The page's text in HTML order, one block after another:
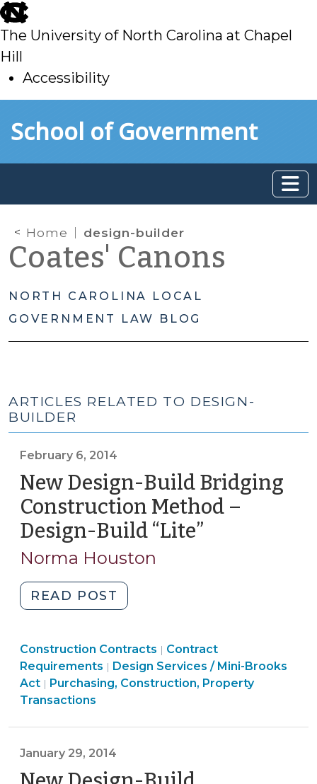
skip
to
main
The University of North Carolina at Chapel
Hill
Accessibility
toSchool of Government
Home design-builder
Coates' Canons
NORTH CAROLINA LOCAL
GOVERNMENT LAW BLOG
ARTICLES RELATED TO DESIGN-
BUILDER
February 6, 2014
New Design-Build Bridging
Construction Method –
Design-Build “Lite”
Norma Houston
READ POST
Design-
Bridging
Construction
Method
Design-
(February
Purchasing,
Construction,
Property
Transactions
Construction Contracts | Purchasing,
Construction,
Property
Contract
Requirements | Purchasing,
Construction,
Design Services / Mini-Brooks
Act | Purchasing, Construction, Property
Transactions
January 29, 2014